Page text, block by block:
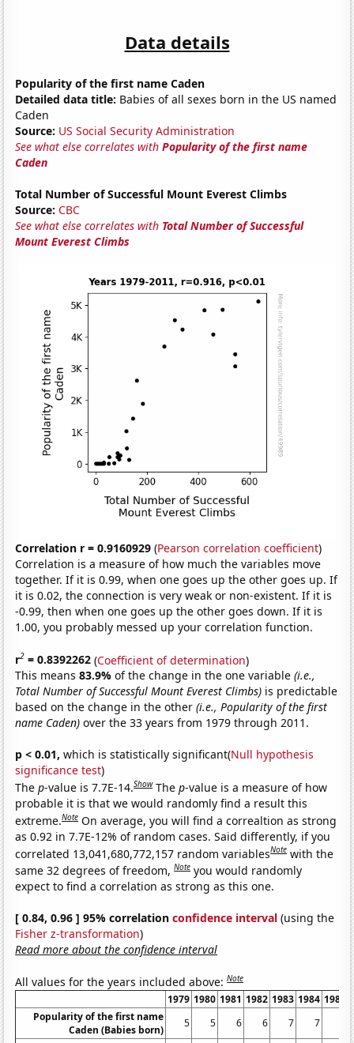
Data details
Popularity of the first name Caden
Detailed data title: Babies of all sexes born in the US named
Caden
Source: US Social Security Administration
See what else correlates withPopularity of the first name
Caden
Total Number of Successful Mount Everest Climbs
Source: CBC
See what else correlates with Total Number of Successful
Mount Everest Climbs
Correlation r = 0.9160929 (Pearson correlation coefficient)
Correlation is a measure of how much the variables move
together. If it is 0.99, when one goes up the other goes up. If
it is 0.02, the connection is very weak or non-existent. If it is
-0.99, then when one goes up the other goes down. If it is
1.00, you probably messed up your correlation function.
r2 = 0.8392262 (Coefficient of determination)
This means83.9%of the change in the one variable(i.e.,
Total Number of Successful Mount Everest Climbs) is predictable
based on the change in the other(i.e., Popularity of the first
name Caden) over the 33 years from 1979 through 2011.
p < 0.01, which is statistically significant(Null hypothesis
significance test)
Thep-value is 7.7E-14.Show Thep-value is a measure of how
probable it is that we would randomly find a result this
extreme.Note On average, you will find a correaltion as strong
as 0.92 in 7.7E-12% of random cases. Said differently, if you
correlated 13,041,680,772,157 random variablesNote with the
same 32 degrees of freedom,Note you would randomly
expect to find a correlation as strong as this one.
[ 0.84, 0.96 ] 95% correlationconfidence interval (using the
Fisher z-transformation)
Read more about the confidence interval
All values for the years included above:Note
1979 1980 1981 1982 1983 1984 1985
Popularity of the first name
Caden (Babies born)
5 5 6 6 7 7